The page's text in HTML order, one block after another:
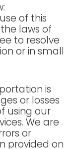
of this
laws of
to resolve
or in small
is
or losses
using our
We are
or
provided on